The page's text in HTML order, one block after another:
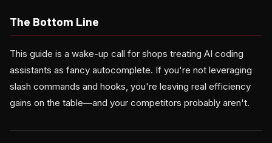
The Bottom Line
This guide is a wake-up call for shops treating AI coding
assistants as fancy autocomplete. If you're not leveraging
slash commands and hooks, you're leaving real efficiency
gains on the table—and your competitors probably aren't.